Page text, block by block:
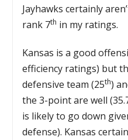
Jayhawks certainly
rank 7th in my ratings.
Kansas is a good
efficiency ratings) but
defensive team (25th)
the 3-point are well
is likely to go down
defense). Kansas